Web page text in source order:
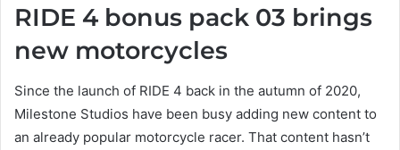
RIDE 4 bonus pack 03 brings
new motorcycles
Since the launch of RIDE 4 back in the autumn of 2020,
Milestone Studios have been busy adding new content to
an already popular motorcycle racer. That content hasn’t